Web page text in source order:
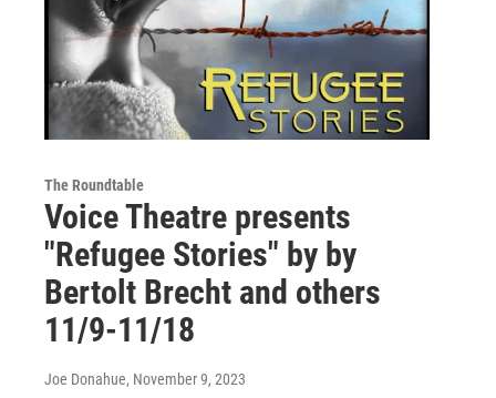
The Roundtable
Voice Theatre presents
"Refugee Stories" by by
Bertolt Brecht and others
11/9-11/18
Joe Donahue, November 9, 2023